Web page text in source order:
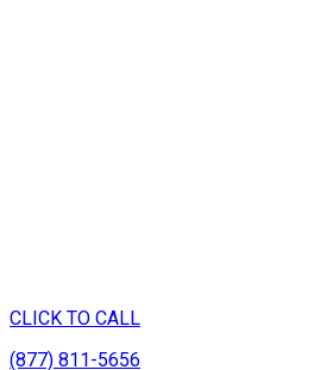
CLICK TO CALL
(877) 811-5656